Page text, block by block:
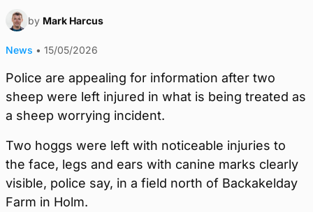
by Mark Harcus
News • 15/05/2026
Police are appealing for information after two
sheep were left injured in what is being treated as
a sheep worrying incident.
Two hoggs were left with noticeable injuries to
the face, legs and ears with canine marks clearly
visible, police say, in a field north of Backakelday
Farm in Holm.